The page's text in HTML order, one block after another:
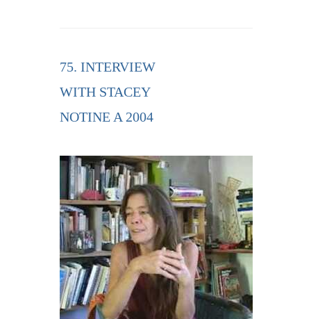
75. INTERVIEW
WITH STACEY
NOTINE A 2004